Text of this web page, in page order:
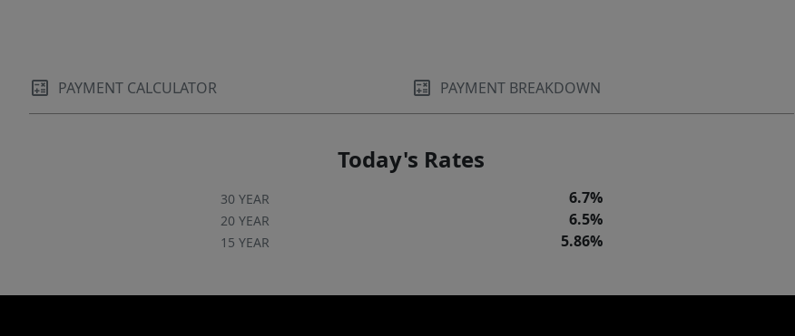
PAYMENT CALCULATOR PAYMENT BREAKDOWN
Today's Rates
30 YEAR 6.7%
20 YEAR 6.5%
15 YEAR 5.86%